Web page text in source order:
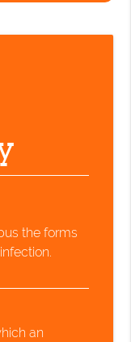
the forms
an